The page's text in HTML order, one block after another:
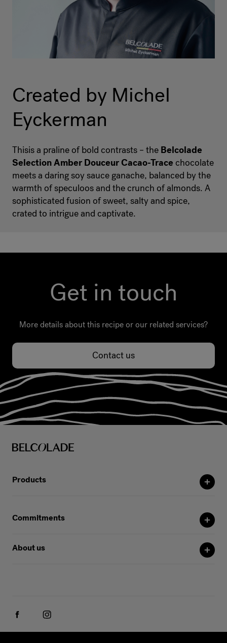
Created by Michel
Eyckerman
Thisis a praline of bold contrasts – the Belcolade
Selection Amber Douceur Cacao-Trace chocolate
meets a daring soy sauce ganache, balanced by the
warmth of speculoos and the crunch of almonds. A
sophisticated fusion of sweet, salty and spice,
crated to intrigue and captivate.
Get in touch
More details about this recipe or our related services?
Contact us
Products
Commitments
About us